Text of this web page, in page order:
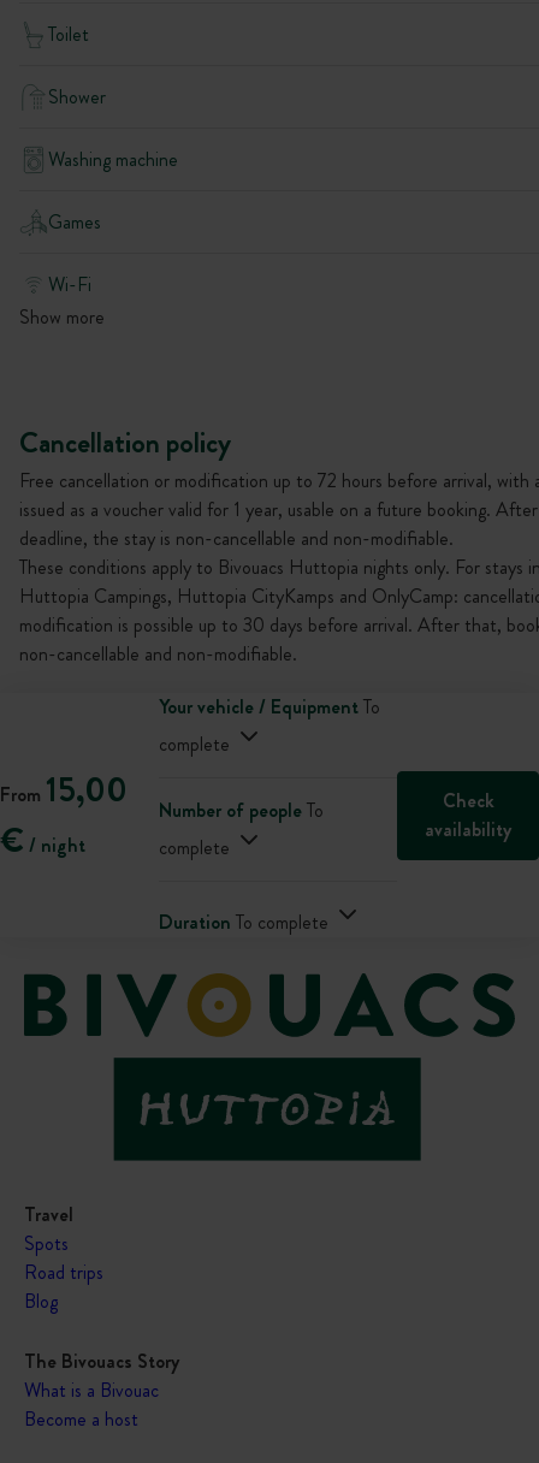
Toilet
Shower
Washing machine
Games
Wi-Fi
Show more
Cancellation policy
Free cancellation or modification up to 72 hours before arrival, with
issued as a voucher valid for 1 year, usable on a future booking.
deadline, the stay is non-cancellable and non-modifiable.
These conditions apply to Bivouacs Huttopia nights only. For stays
Huttopia Campings, Huttopia CityKamps and OnlyCamp:
modification is possible up to 30 days before arrival. After that,
non-cancellable and non-modifiable.
From 15,00
€ / night
Your vehicle / EquipmentTo
complete
Number of peopleTo
complete
Duration To complete
Check
availability
Travel
Spots
Road trips
Blog
The Bivouacs Story
What is a Bivouac
Become a host